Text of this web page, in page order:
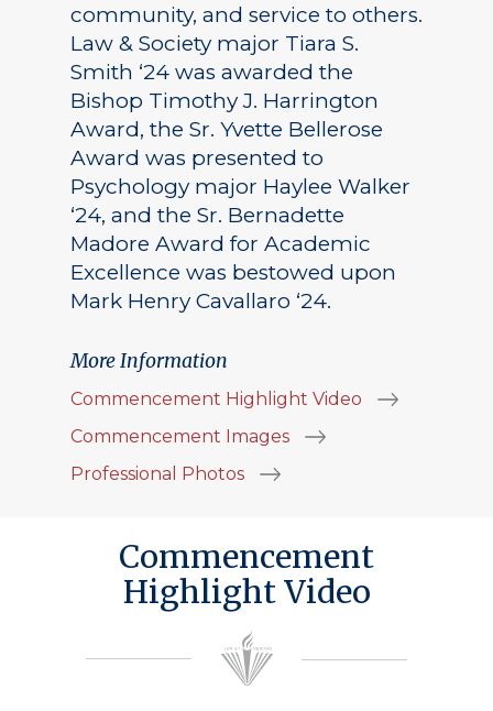
community, and service to others.
Law & Society major Tiara S.
Smith ‘24 was awarded the
Bishop Timothy J. Harrington
Award, the Sr. Yvette Bellerose
Award was presented to
Psychology major Haylee Walker
‘24, and the Sr. Bernadette
Madore Award for Academic
Excellence was bestowed upon
Mark Henry Cavallaro ‘24.
More Information
Commencement Highlight Video
Commencement Images
Professional Photos
Commencement
Highlight Video